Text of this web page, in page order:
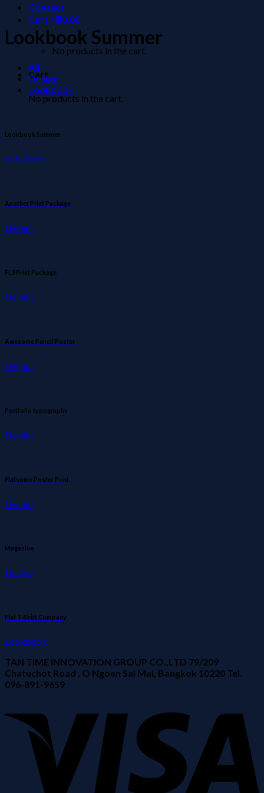
Cart /฿0.00
No products in the cart.
Cart
No products in the cart.
Contact
Lookbook Summer
All
Design
Lookbook
Lookbook Summer
Lookbook
Another Print Package
Design
FL3 Print Package
Design
Awesome Pencil Poster
Design
Portfolio typography
Design
Flatsome Poster Print
Design
Magazine
Design
Flat T-Shirt Company
Lookbook
TAN TIME INNOVATION GROUP CO.,LTD 79/209
Chatuchot Road , O Ngoen Sai Mai, Bangkok 10220 Tel.
096-891-9659